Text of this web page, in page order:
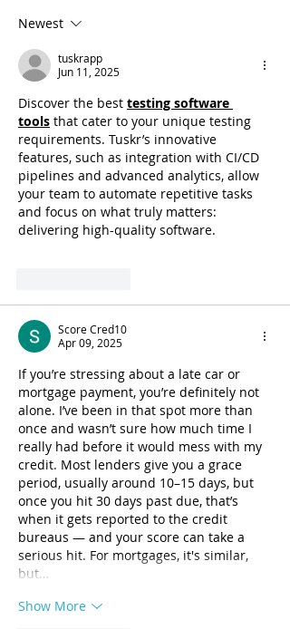
Newest
tuskrapp
Jun 11, 2025
Discover the best testing software
tools that cater to your unique testing
requirements. Tuskr’s innovative
features, such as integration with CI/CD
pipelines and advanced analytics, allow
your team to automate repetitive tasks
and focus on what truly matters:
delivering high-quality software.
Score Cred10
Apr 09, 2025
If you’re stressing about a late car or
mortgage payment, you’re definitely not
alone. I’ve been in that spot more than
once and wasn’t sure how much time I
really had before it would mess with my
credit. Most lenders give you a grace
period, usually around 10–15 days, but
once you hit 30 days past due, that’s
when it gets reported to the credit
bureaus — and your score can take a
serious hit. For mortgages, it's similar,
but…
Show More